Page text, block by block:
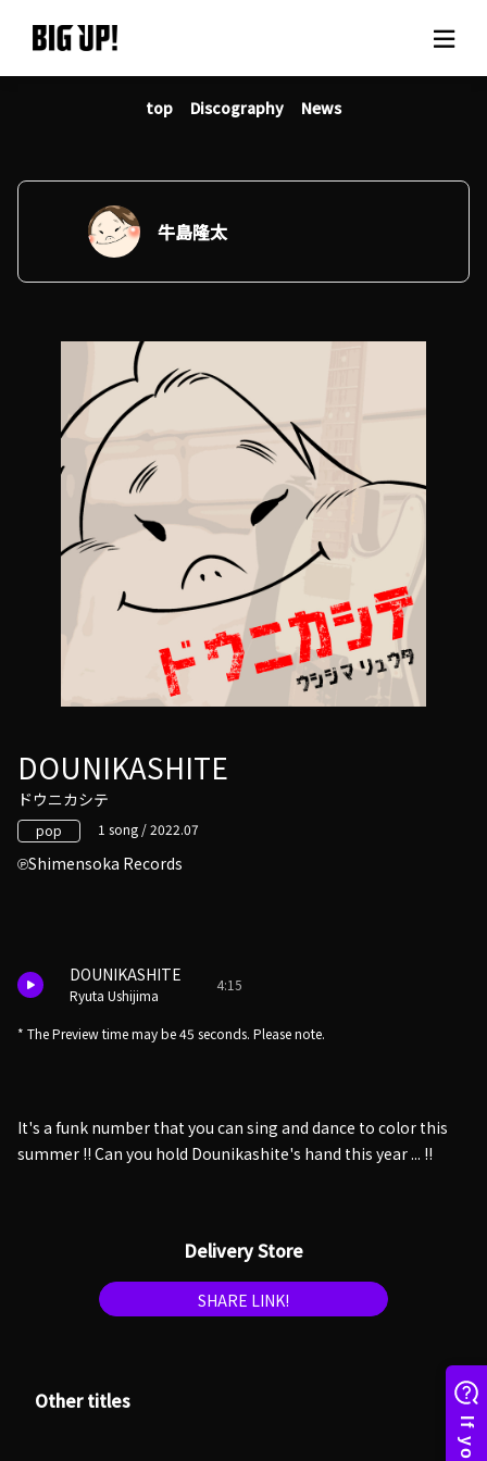
About BIG UP!
News
Rate plan
support
Usage flow
Questions
top Discography News
牛島隆太
DOUNIKASHITE
ドウニカシテ
pop 1 song / 2022.07
Shimensoka Records
DOUNIKASHITE
Ryuta Ushijima
4:15
* The Preview time may be 45 seconds. Please note.
It's a funk number that you can sing and dance to color this
summer !! Can you hold Dounikashite's hand this year ... !!
Delivery Store
SHARE LINK!
Other titles